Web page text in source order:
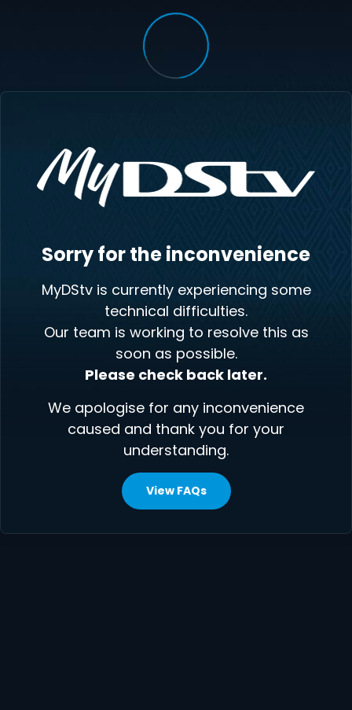
Sorry for the inconvenience
MyDStv is currently experiencing some
technical difficulties.
Our team is working to resolve this as
soon as possible.
Please check back later.
We apologise for any inconvenience
caused and thank you for your
understanding.
View FAQs